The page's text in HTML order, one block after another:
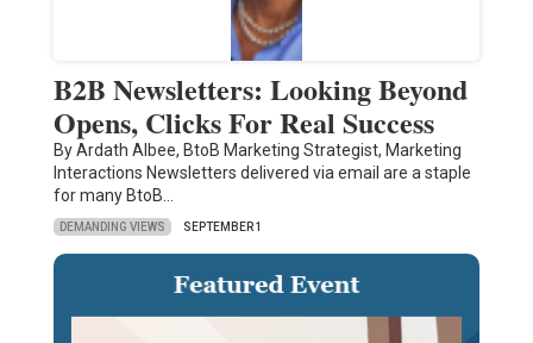
B2B Newsletters: Looking Beyond
Opens, Clicks For Real Success
By Ardath Albee, BtoB Marketing Strategist, Marketing
Interactions Newsletters delivered via email are a staple
for many BtoB…
DEMANDING VIEWS SEPTEMBER 1